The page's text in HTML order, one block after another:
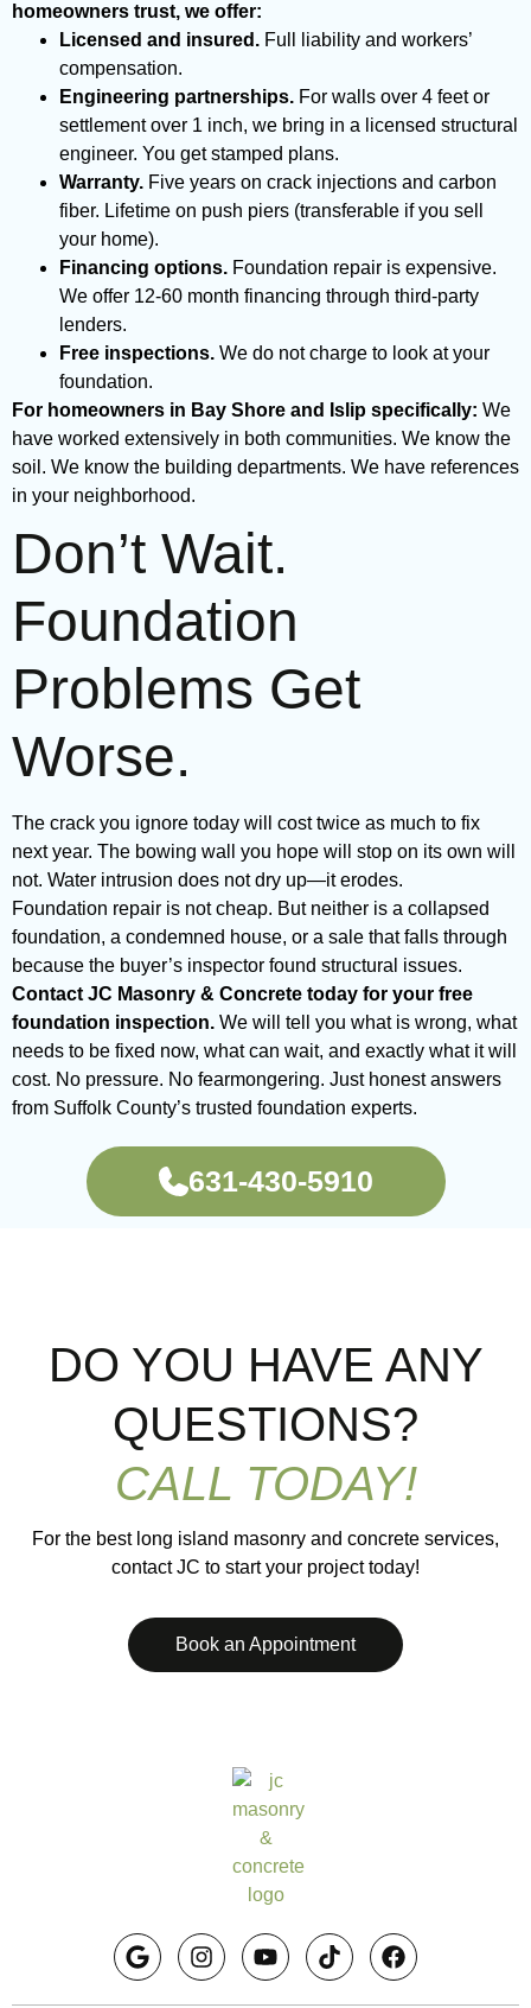
homeowners trust, we offer:
Licensed and insured. Full liability and workers’
compensation.
Engineering partnerships. For walls over 4 feet or
settlement over 1 inch, we bring in a licensed structural
engineer. You get stamped plans.
Warranty. Five years on crack injections and carbon
fiber. Lifetime on push piers (transferable if you sell
your home).
Financing options. Foundation repair is expensive.
We offer 12-60 month financing through third-party
lenders.
Free inspections. We do not charge to look at your
foundation.
For homeowners in Bay Shore and Islip specifically: We
have worked extensively in both communities. We know the
soil. We know the building departments. We have references
in your neighborhood.
Don’t Wait.
Foundation
Problems Get
Worse.
The crack you ignore today will cost twice as much to fix
next year. The bowing wall you hope will stop on its own will
not. Water intrusion does not dry up—it erodes.
Foundation repair is not cheap. But neither is a collapsed
foundation, a condemned house, or a sale that falls through
because the buyer’s inspector found structural issues.
Contact JC Masonry & Concrete today for your free
foundation inspection. We will tell you what is wrong, what
needs to be fixed now, what can wait, and exactly what it will
cost. No pressure. No fearmongering. Just honest answers
from Suffolk County’s trusted foundation experts.
631-430-5910
DO YOU HAVE ANY
QUESTIONS?
CALL TODAY!
For the best long island masonry and concrete services,
contact JC to start your project today!
Book an Appointment